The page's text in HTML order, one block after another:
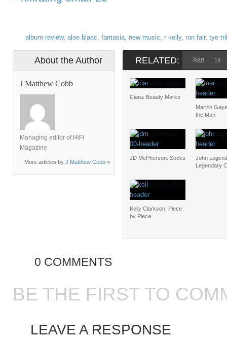
album review, aloe blaac, fantasia, new music, r kelly, ron fair, tye
About the Author
J Matthew Cobb
Managing editor of HiFi
Magazine
More articles by J Matthew Cobb »
RELATED: R&B 19
Ciara: Beauty Marks
Marvin
the Man
JD McPherson: Socks
John
Legendary
Kelly Clarkson: Piece
by Piece
0 COMMENTS
BE THE FIRST TO
LEAVE A RESPONSE